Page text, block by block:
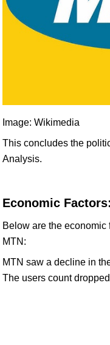
Image: Wikimedia
This concludes the
Analysis.
Economic Factors:
Below are the
MTN:
MTN saw a decline in
The users count